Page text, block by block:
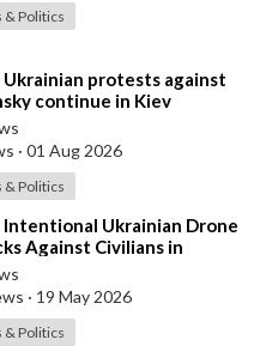
& Politics
Ukrainian protests against
continue in Kiev
· 01 Aug 2026
& Politics
Intentional Ukrainian Drone
Against Civilians in
· 19 May 2026
& Politics